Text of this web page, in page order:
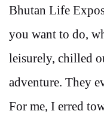
Bhutan Life
you want to do,
leisurely, chilled
adventure. They
For me, I erred